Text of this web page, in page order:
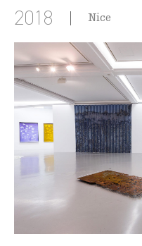
2018 Nice